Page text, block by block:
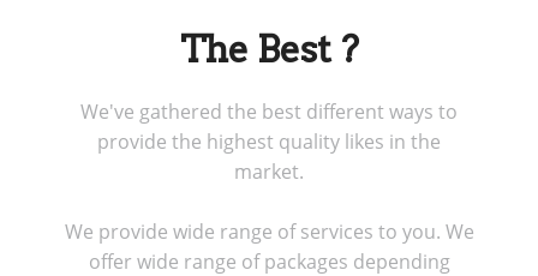
The Best ?
We've gathered the best different ways to
provide the highest quality likes in the
market.
We provide wide range of services to you. We
offer wide range of packages depending